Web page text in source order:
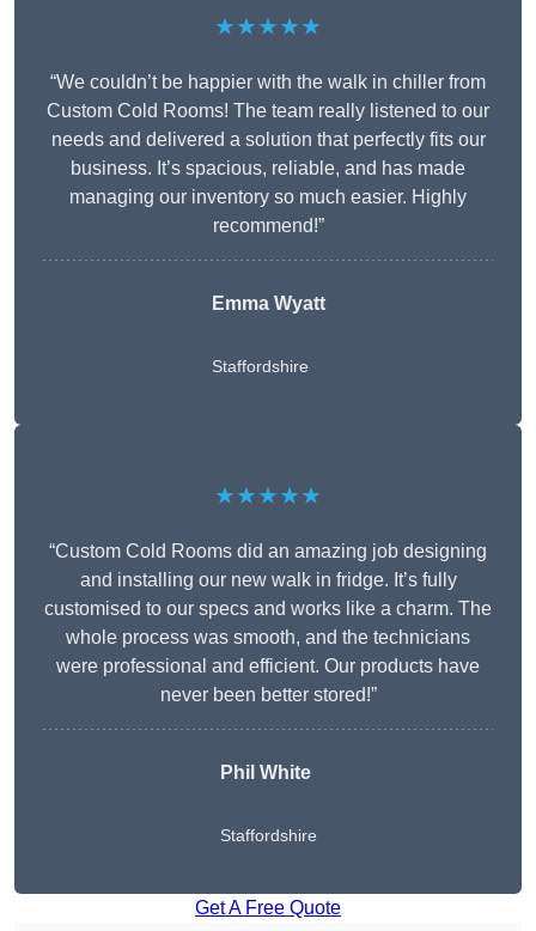
★★★★★
“We couldn’t be happier with the walk in chiller from
Custom Cold Rooms! The team really listened to our
needs and delivered a solution that perfectly fits our
business. It’s spacious, reliable, and has made
managing our inventory so much easier. Highly
recommend!”
Emma Wyatt
Staffordshire
★★★★★
“Custom Cold Rooms did an amazing job designing
and installing our new walk in fridge. It’s fully
customised to our specs and works like a charm. The
whole process was smooth, and the technicians
were professional and efficient. Our products have
never been better stored!”
Phil White
Staffordshire
Get A Free Quote